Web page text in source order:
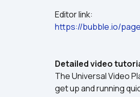
Editor link:
https://bubble.io/
Detailed video
The Universal Video
get up and running